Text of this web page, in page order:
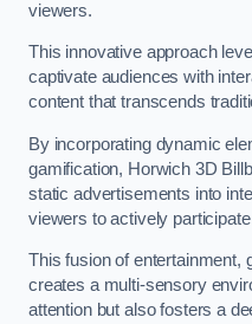
viewers.
This innovative approach
captivate audiences with
content that transcends
By incorporating dynamic
gamification, Horwich 3D
static advertisements into
viewers to actively
This fusion of entertainment,
creates a multi-sensory
attention but also fosters a